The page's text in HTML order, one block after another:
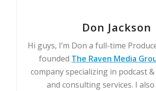
Don Jackson
Hi guys, I’m Don a full-time
founded The Raven Media
company specializing in podcast
and consulting services. I